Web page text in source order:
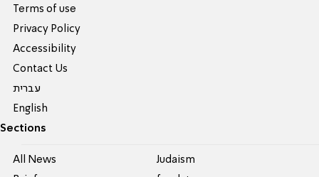
Terms of use
Privacy Policy
Accessibility
Contact Us
עברית
English
Sections
All News
Judaism